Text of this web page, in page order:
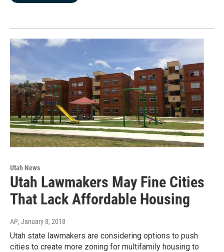
Utah News
Utah Lawmakers May Fine Cities
That Lack Affordable Housing
AP, January 8, 2018
Utah state lawmakers are considering options to push
cities to create more zoning for multifamily housing to